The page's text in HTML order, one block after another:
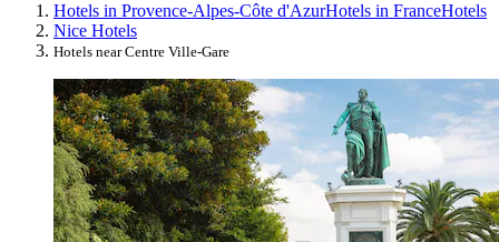
Hotels in Provence-Alpes-Côte d'AzurHotels in FranceHotels
Nice Hotels
Hotels near Centre Ville-Gare